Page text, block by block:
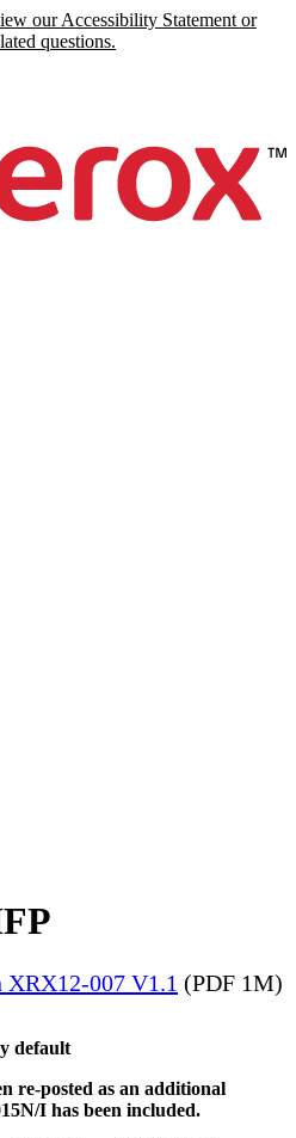
our Accessibility Statement or
questions.
007 V1.1 (PDF 1M)
default
re-posted as an additional
I has been included.